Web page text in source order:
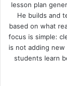
lesson plan
He builds and
based on what
focus is simple:
is not adding
students learn